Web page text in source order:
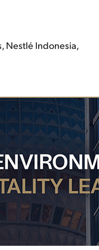
Nestlé Indonesia,